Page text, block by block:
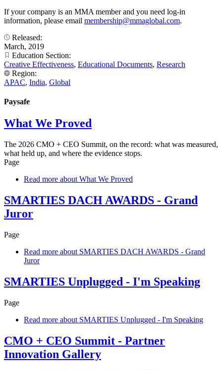
If your company is an MMA member and you need log-in
information, please email membership@mmaglobal.com.
Released:
March, 2019
Education Section:
Creative Effectiveness, Educational Documents, Research
Region:
APAC, India, Global
Paysafe
What We Proved
The 2026 CMO + CEO Summit, on the record: what was measured,
what held up, and where the evidence stops.
Page
Read more about What We Proved
SMARTIES DACH AWARDS - Grand
Juror
Page
Read more about SMARTIES DACH AWARDS - Grand
Juror
SMARTIES Unplugged - I'm Speaking
Page
Read more about SMARTIES Unplugged - I'm Speaking
CMO + CEO Summit - Partner
Innovation Gallery